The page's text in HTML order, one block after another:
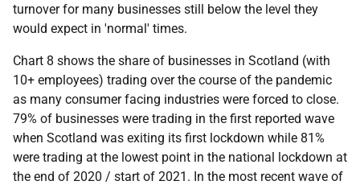
turnover for many businesses still below the level they
would expect in 'normal' times.
Chart 8 shows the share of businesses in Scotland (with
10+ employees) trading over the course of the pandemic
as many consumer facing industries were forced to close.
79% of businesses were trading in the first reported wave
when Scotland was exiting its first lockdown while 81%
were trading at the lowest point in the national lockdown at
the end of 2020 / start of 2021. In the most recent wave of